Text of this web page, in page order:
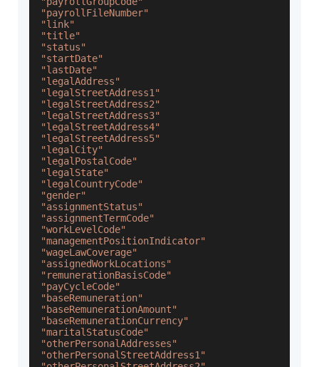
"payrollFileNumber"
"link"
"title"
"status"
"startDate"
"lastDate"
"legalAddress"
"legalStreetAddress1"
"legalStreetAddress2"
"legalStreetAddress3"
"legalStreetAddress4"
"legalStreetAddress5"
"legalCity"
"legalPostalCode"
"legalState"
"legalCountryCode"
"gender"
"assignmentStatus"
"assignmentTermCode"
"workLevelCode"
"managementPositionIndicator"
"wageLawCoverage"
"assignedWorkLocations"
"remunerationBasisCode"
"payCycleCode"
"baseRemuneration"
"baseRemunerationAmount"
"baseRemunerationCurrency"
"maritalStatusCode"
"otherPersonalAddresses"
"otherPersonalStreetAddress1"